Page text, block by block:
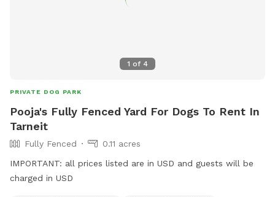
1 of 4
PRIVATE DOG PARK
Pooja's Fully Fenced Yard For Dogs To Rent In
Tarneit
Fully Fenced
0.11 acres
IMPORTANT: all prices listed are in USD and guests will be
charged in USD